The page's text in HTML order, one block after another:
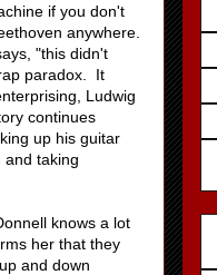
if you don't
anywhere.
"this didn't
paradox. It
Ludwig
continues
up his guitar
and taking
knows a lot
her that they
and down